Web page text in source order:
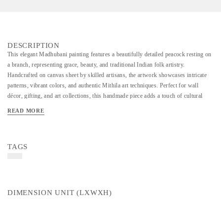
DESCRIPTION
This elegant Madhubani painting features a beautifully detailed peacock resting on
a branch, representing grace, beauty, and traditional Indian folk artistry.
Handcrafted on canvas sheet by skilled artisans, the artwork showcases intricate
patterns, vibrant colors, and authentic Mithila art techniques. Perfect for wall
décor, gifting, and art collections, this handmade piece adds a touch of cultural
READ MORE
TAGS
DIMENSION UNIT (LXWXH)